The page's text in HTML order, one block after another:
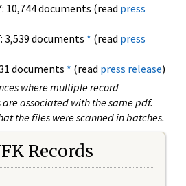
10,744 documents (read press
3,539 documents * (read press
documents * (read press release)
where multiple record
associated with the same pdf.
the files were scanned in batches.
Records